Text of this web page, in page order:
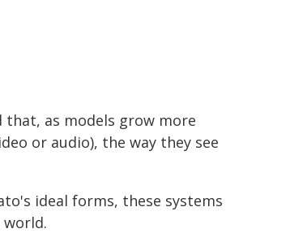
as models grow more
or audio), the way they see
ideal forms, these systems